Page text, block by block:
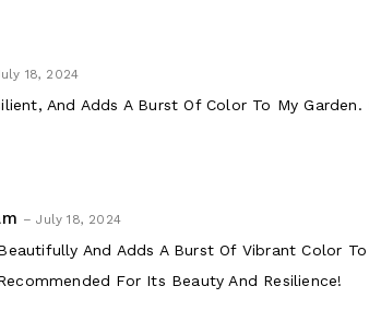
18, 2024
And Adds A Burst Of Color To My Garden.
– July 18, 2024
And Adds A Burst Of Vibrant Color
For Its Beauty And Resilience!